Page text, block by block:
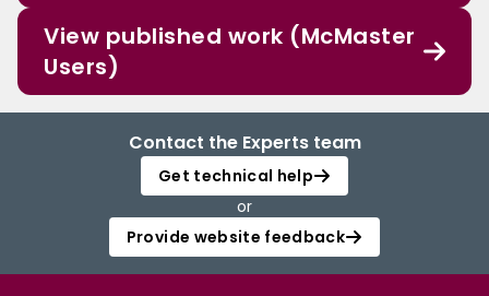
View published work (McMaster
Users)
Contact the Experts team
Get technical help
or
Provide website feedback